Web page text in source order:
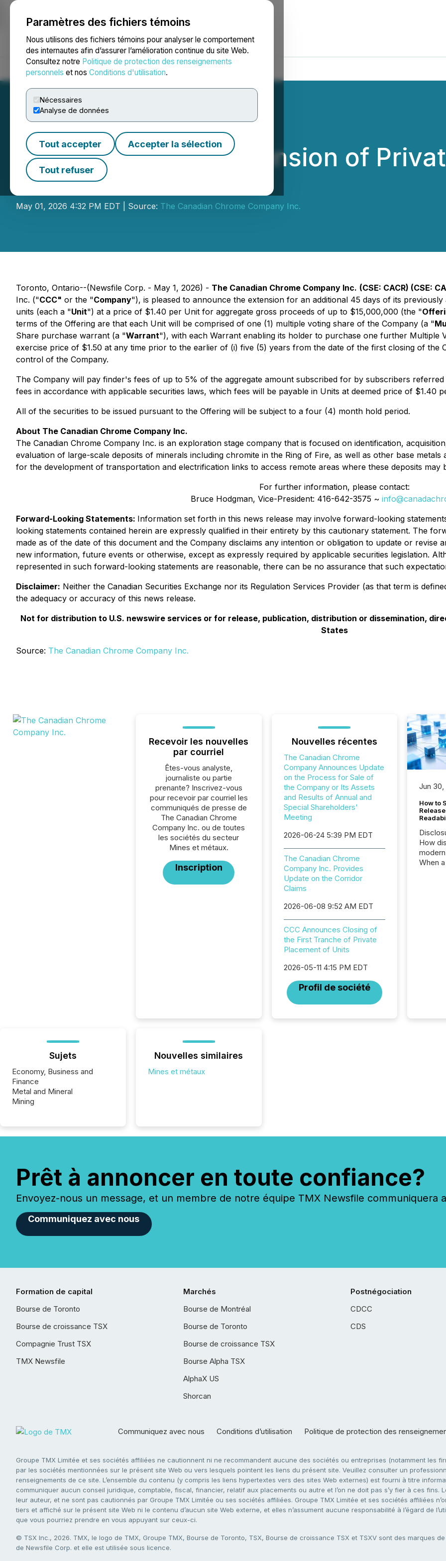
Paramètres des fichiers témoins
Nous utilisons des fichiers témoins pour analyser le comportement
des internautes afin d’assurer l’amélioration continue du site Web.
Consultez notre Politique de protection des renseignements
personnels et nos Conditions d'utilisation.
Nécessaires
Analyse de données
Tout accepter Accepter la sélection
Tout refuser
NEWSFILE
Accueil À propos Services Salle de presse Blogue
CCC Announces Extension of
Units
May 01, 2026 4:32 PM EDT | Source: The Canadian Chrome Company Inc.
Toronto, Ontario--(Newsfile Corp. - May 1, 2026) - The Canadian Chrome Company Inc. (CSE: CACR) (CSE:
Inc. ("CCC" or the "Company"), is pleased to announce the extension for an additional 45 days of its
units (each a "Unit") at a price of $1.40 per Unit for aggregate gross proceeds of up to $15,000,000 (the "
terms of the Offering are that each Unit will be comprised of one (1) multiple voting share of the Company (a "
Share purchase warrant (a "Warrant"), with each Warrant enabling its holder to purchase one further Multiple
exercise price of $1.50 at any time prior to the earlier of (i) five (5) years from the date of the first closing of the
control of the Company.
The Company will pay finder's fees of up to 5% of the aggregate amount subscribed for by subscribers
fees in accordance with applicable securities laws, which fees will be payable in Units at deemed price of $1.40
All of the securities to be issued pursuant to the Offering will be subject to a four (4) month hold period.
About The Canadian Chrome Company Inc.
The Canadian Chrome Company Inc. is an exploration stage company that is focused on identification,
evaluation of large-scale deposits of minerals including chromite in the Ring of Fire, as well as other base
for the development of transportation and electrification links to access remote areas where these deposits may
For further information, please contact:
Bruce Hodgman, Vice-President: 416-642-3575 ~
Forward-Looking Statements: Information set forth in this news release may involve forward-looking
looking statements contained herein are expressly qualified in their entirety by this cautionary statement. The
made as of the date of this document and the Company disclaims any intention or obligation to update or
new information, future events or otherwise, except as expressly required by applicable securities legislation.
represented in such forward-looking statements are reasonable, there can be no assurance that such
Disclaimer: Neither the Canadian Securities Exchange nor its Regulation Services Provider (as that term is
the adequacy or accuracy of this news release.
Not for distribution to U.S. newswire services or for release, publication, distribution or dissemination,
States
Source: The Canadian Chrome Company Inc.
Recevoir les nouvelles
par courriel
Êtes-vous analyste,
journaliste ou partie
prenante? Inscrivez-vous
pour recevoir par courriel les
communiqués de presse de
The Canadian Chrome
Company Inc. ou de toutes
les sociétés du secteur
Mines et métaux.
Inscription
Nouvelles récentes
The Canadian Chrome
Company Announces Update
on the Process for Sale of
the Company or Its Assets
and Results of Annual and
Special Shareholders'
Meeting
2026-06-24 5:39 PM EDT
The Canadian Chrome
Company Inc. Provides
Update on the Corridor
Claims
2026-06-08 9:52 AM EDT
CCC Announces Closing of
the First Tranche of Private
Placement of Units
2026-05-11 4:15 PM EDT
Profil de société
Jun 30,
How to
How
When
key
Sujets
Economy, Business and
Finance
Metal and Mineral
Mining
Nouvelles similaires
Mines et métaux
Prêt à annoncer en toute confiance?
Envoyez-nous un message, et un membre de notre équipe TMX Newsfile communiquera
Communiquez avec nous
Formation de capital
Bourse de Toronto
Bourse de croissance TSX
Compagnie Trust TSX
TMX Newsfile
Marchés
Bourse de Montréal
Bourse de Toronto
Bourse de croissance TSX
Bourse Alpha TSX
AlphaX US
Shorcan
Postnégociation
CDCC
CDS
Communiquez avec nous Conditions d’utilisation Politique de protection des
Groupe TMX Limitée et ses sociétés affiliées ne cautionnent ni ne recommandent aucune des sociétés ou entreprises (notamment les
par les sociétés mentionnées sur le présent site Web ou vers lesquels pointent les liens du présent site. Veuillez consulter un
renseignements de ce site. L’ensemble du contenu (y compris les liens hypertextes vers des sites Web externes) est fourni à titre
communiquer aucun conseil juridique, comptable, fiscal, financier, relatif aux placements ou autre et l’on ne doit pas s’y fier à ces
leur auteur, et ne sont pas cautionnés par Groupe TMX Limitée ou ses sociétés affiliées. Groupe TMX Limitée et ses sociétés affiliées
tiers et affiché sur le présent site Web ni le contenu d’aucun site Web externe, et elles n’assument aucune responsabilité à l’égard de
que vous pourriez prendre en vous appuyant sur ceux-ci.
© TSX Inc., 2026. TMX, le logo de TMX, Groupe TMX, Bourse de Toronto, TSX, Bourse de croissance TSX et TSXV sont des marques
de Newsfile Corp. et elle est utilisée sous licence.